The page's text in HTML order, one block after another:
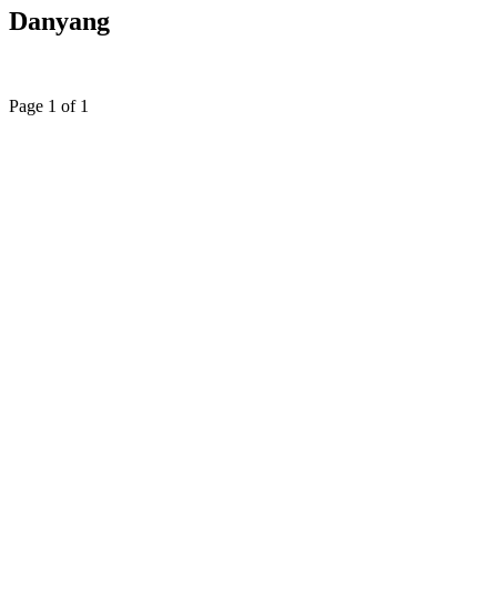
Danyang
Page 1 of 1